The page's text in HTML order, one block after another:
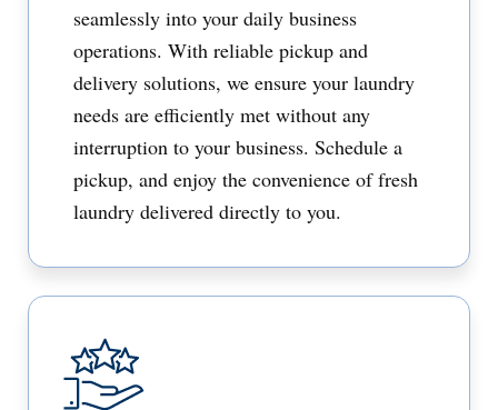
seamlessly into your daily business
operations. With reliable pickup and
delivery solutions, we ensure your laundry
needs are efficiently met without any
interruption to your business. Schedule a
pickup, and enjoy the convenience of fresh
laundry delivered directly to you.